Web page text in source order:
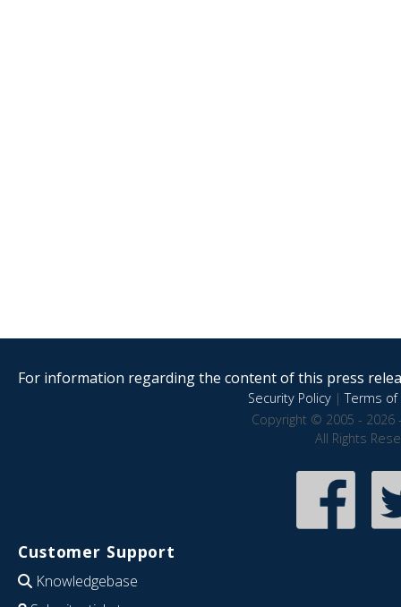
For information regarding the content of this press
Security Policy|Terms of
Copyright © 2005 - 2026
All Rights
Customer Support
Knowledgebase